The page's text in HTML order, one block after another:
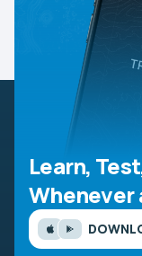
Learn,
Whenever